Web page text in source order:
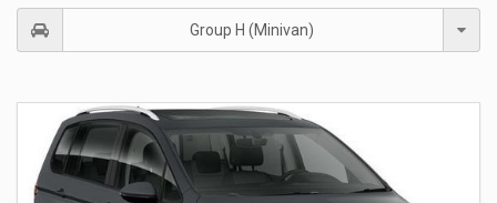
Group H (Minivan)